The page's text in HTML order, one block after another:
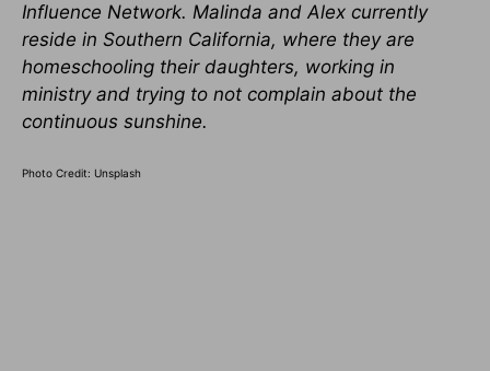
Influence Network. Malinda and Alex currently
reside in Southern California, where they are
homeschooling their daughters, working in
ministry and trying to not complain about the
continuous sunshine.
Photo Credit: Unsplash